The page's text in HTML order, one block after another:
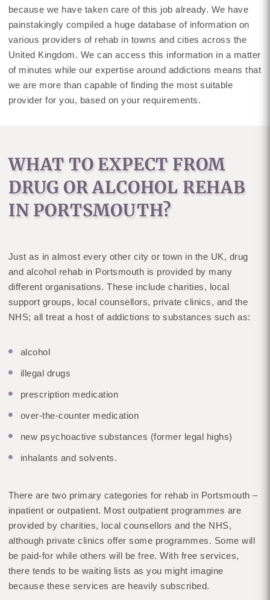
because we have taken care of this job already. We have
painstakingly compiled a huge database of information on
various providers of rehab in towns and cities across the
United Kingdom. We can access this information in a matter
of minutes while our expertise around addictions means that
we are more than capable of finding the most suitable
provider for you, based on your requirements.
WHAT TO EXPECT FROM
DRUG OR ALCOHOL REHAB
IN PORTSMOUTH?
Just as in almost every other city or town in the UK, drug
and alcohol rehab in Portsmouth is provided by many
different organisations. These include charities, local
support groups, local counsellors, private clinics, and the
NHS; all treat a host of addictions to substances such as:
alcohol
illegal drugs
prescription medication
over-the-counter medication
new psychoactive substances (former legal highs)
inhalants and solvents.
There are two primary categories for rehab in Portsmouth –
inpatient or outpatient. Most outpatient programmes are
provided by charities, local counsellors and the NHS,
although private clinics offer some programmes. Some will
be paid-for while others will be free. With free services,
there tends to be waiting lists as you might imagine
because these services are heavily subscribed.